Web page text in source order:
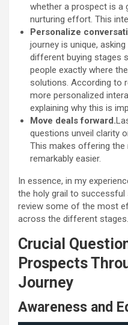
whether a prospect is a
nurturing effort. This
Personalize
journey is unique,
different buying stages
people exactly where
solutions. According to
more personalized
explaining why this is
Move deals forward.
questions unveil clarity
This makes offering
remarkably easier.
In essence, in my
the holy grail to successful
review some of the most
across the different stages.
Crucial
Prospects
Journey
Awareness and